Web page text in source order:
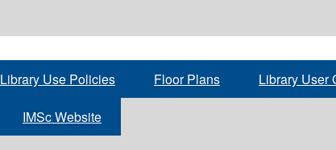
Library Use Policies Floor Plans Library User
IMSc Website